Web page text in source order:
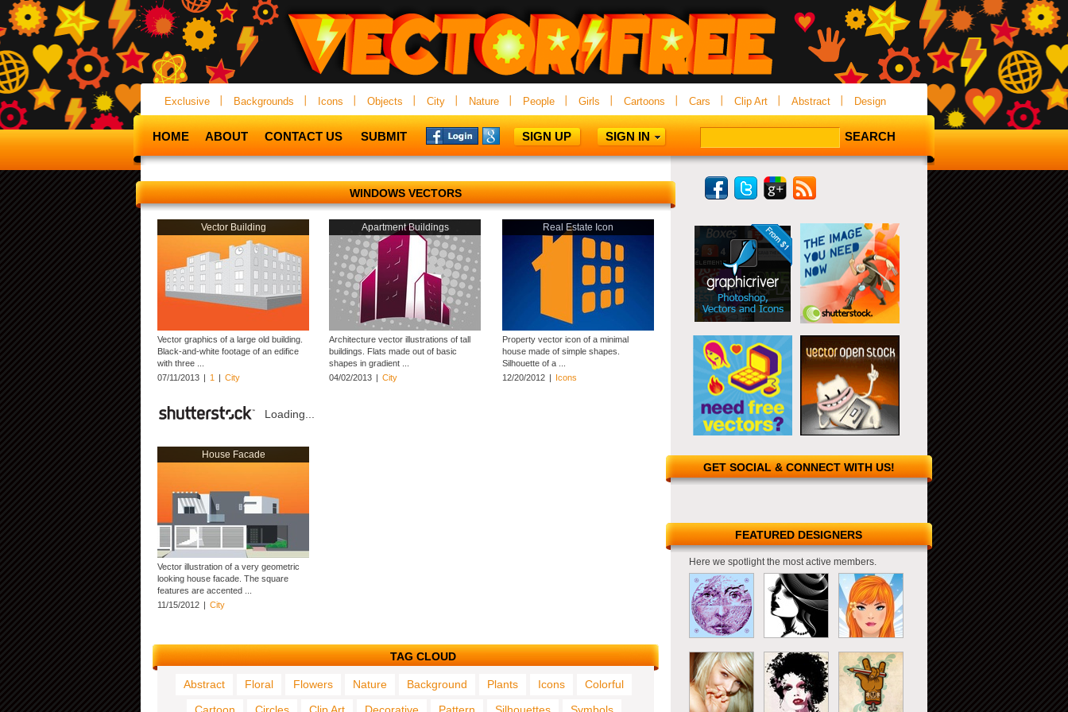
Exclusive Backgrounds Icons Objects City Nature People Girls Cartoons Cars Clip Art Abstract Design
HOME ABOUT CONTACT US SUBMIT SIGN UP SIGN IN
WINDOWS VECTORS
Vector Building
Vector graphics of a large old building.
Black-and-white footage of an edifice
with three ...
07/11/2013 | 1 | City
Apartment Buildings
Architecture vector illustrations of tall
buildings. Flats made out of basic
shapes in gradient ...
04/02/2013 | City
Real Estate Icon
Property vector icon of a minimal
house made of simple shapes.
Silhouette of a ...
12/20/2012 | Icons
Loading...
House Facade
Vector illustration of a very geometric
looking house facade. The square
features are accented ...
11/15/2012 | City
TAG CLOUD
Abstract Floral Flowers Nature Background Plants Icons
Colorful
GET SOCIAL & CONNECT WITH US!
FEATURED DESIGNERS
Here we spotlight the most active members.